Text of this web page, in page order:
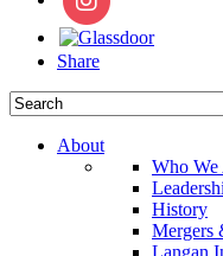
Share
About
Who We
History
Mergers
Langan